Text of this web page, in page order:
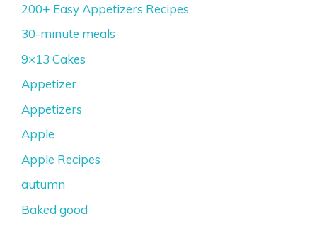
200+ Easy Appetizers Recipes
30-minute meals
9×13 Cakes
Appetizer
Appetizers
Apple
Apple Recipes
autumn
Baked good